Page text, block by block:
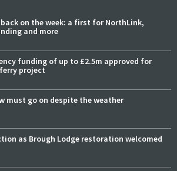
on the week: a first for NorthLink,
and more
funding of up to £2.5m approved for
project
must go on despite the weather
as Brough Lodge restoration welcomed